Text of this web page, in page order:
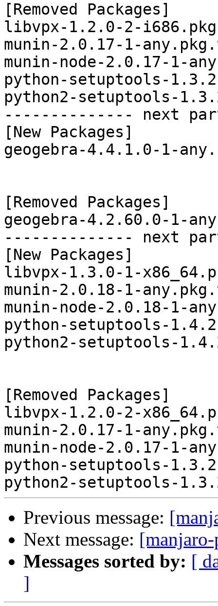
[Removed Packages]
libvpx-1.2.0-2-
munin-2.0.17-1-
munin-node-2.0.17-1-
python-setuptools-
python2-setuptools-
-------------- next
[New Packages]
geogebra-4.4.1.0-1-
[Removed Packages]
geogebra-4.2.60.0-1-
-------------- next
[New Packages]
libvpx-1.3.0-1-
munin-2.0.18-1-
munin-node-2.0.18-1-
python-setuptools-
python2-setuptools-
[Removed Packages]
libvpx-1.2.0-2-
munin-2.0.17-1-
munin-node-2.0.17-1-
python-setuptools-
Previous message:
Next message:
Messages sorted by: [
]